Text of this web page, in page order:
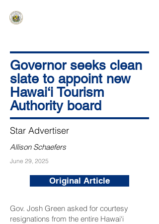
Governor seeks clean
slate to appoint new
Hawai‘i Tourism
Authority board
Star Advertiser
Allison Schaefers
June 29, 2025
Original Article
Gov. Josh Green asked for courtesy
resignations from the entire Hawai‘i